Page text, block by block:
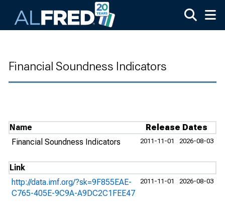
Financial Soundness Indicators
Name
Release Dates
Financial Soundness Indicators
2011-11-01 2026-08-03
Link
http://data.imf.org/?sk=9F855EAE-
C765-405E-9C9A-A9DC2C1FEE47
2011-11-01 2026-08-03